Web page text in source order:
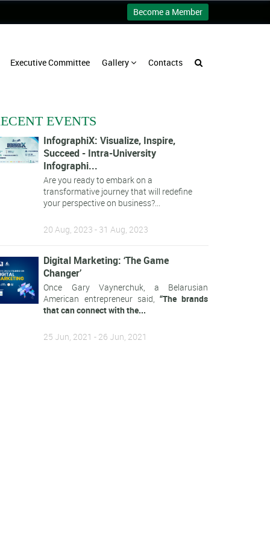
Become a Member
Executive Committee Gallery Contacts
EVENTS
InfographiX: Visualize, Inspire,
Succeed - Intra-University
Infographi...
Are you ready to embark on a
transformative journey that will redefine
your perspective on business?...
20 Aug, 2023 - 31 Aug, 2023
Digital Marketing: ‘The Game
Changer’
Once Gary Vaynerchuk, a Belarusian
American entrepreneur said,“The brands
that can connect with the...
25 Jun, 2021 - 26 Jun, 2021